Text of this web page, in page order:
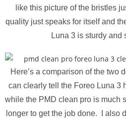
like this picture of the bristles
quality just speaks for itself and
Luna 3 is sturdy and
Here’s a comparison of the two
can clearly tell the Foreo Luna 3
while the PMD clean pro is much
longer to get the job done. I also